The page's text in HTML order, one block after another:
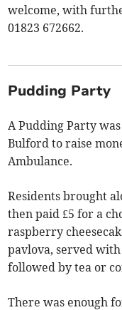
welcome, with
01823 672662.
Pudding Party
A Pudding Party
Bulford to raise
Ambulance.
Residents brought
then paid £5 for a
raspberry
pavlova, served
followed by tea or
There was enough